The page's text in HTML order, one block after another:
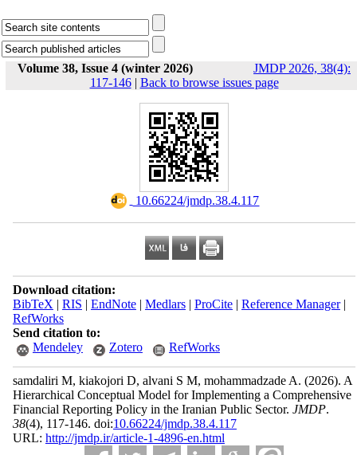
Volume 38, Issue 4 (winter 2026)
JMDP 2026, 38(4):
117-146| Back to browse issues page
‎ 10.66224/jmdp.38.4.117
Download citation:
BibTeX | RIS | EndNote| Medlars| ProCite| Reference Manager|
RefWorks
Send citation to:
Mendeley
Zotero RefWorks
samdaliri M, kiakojori D, alvani S M, mohammadzade A. (2026). A
Hierarchical Conceptual Model for Implementing a Comprehensive
Financial Reporting Policy in the Iranian Public Sector. JMDP.
38(4), 117-146. doi:10.66224/jmdp.38.4.117
URL: http://jmdp.ir/article-1-4896-en.html